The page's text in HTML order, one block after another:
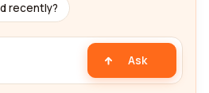
recently?
Ask